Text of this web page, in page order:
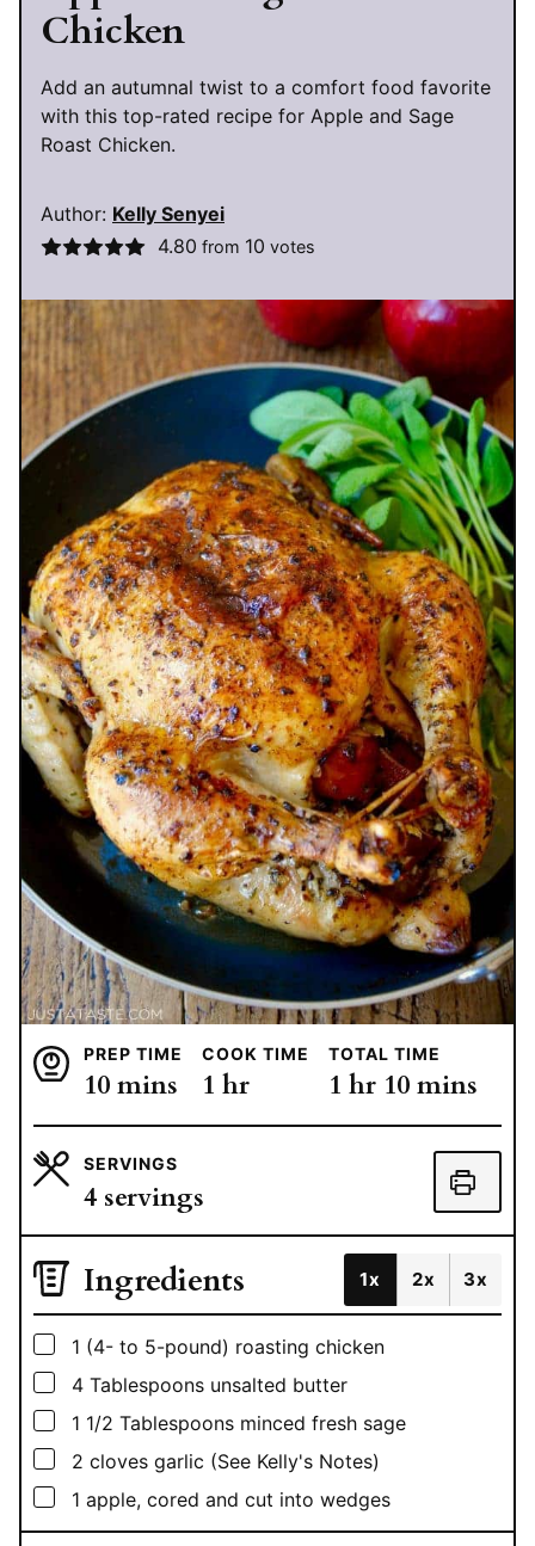
Chicken
Add an autumnal twist to a comfort food favorite
with this top-rated recipe for Apple and Sage
Roast Chicken.
Author: Kelly Senyei
4.80 from 10 votes
PREP TIME
10minutes
mins
COOK TIME
1 hour
hr
TOTAL TIME
1 hour
hr 10minutes
mins
SERVINGS
4 servings
Ingredients 1x 2x 3x
▢
1 (4- to 5-pound) roasting chicken
▢
4 Tablespoons unsalted butter
▢
1 1/2 Tablespoons minced fresh sage
▢
2 cloves garlic (See Kelly's Notes)
▢
1 apple, cored and cut into wedges